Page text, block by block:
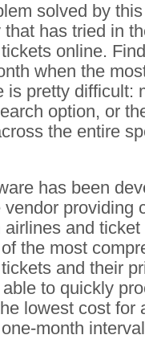
solved by
that has tried in
online.
when the
is pretty difficult:
option, or
the entire
has been
vendor providing
airlines and
the most
and their
to quickly
lowest cost for
month